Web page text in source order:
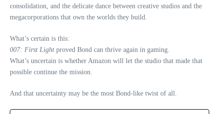
consolidation, and the delicate dance between creative studios and the
megacorporations that own the worlds they build.
What’s certain is this:
007: First Light proved Bond can thrive again in gaming.
What’s uncertain is whether Amazon will let the studio that made that
possible continue the mission.
And that uncertainty may be the most Bond‑like twist of all.